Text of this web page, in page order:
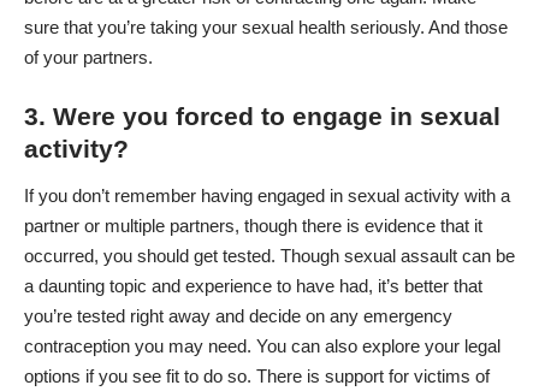
sure that you’re taking your sexual health seriously. And those
of your partners.
3. Were you forced to engage in sexual
activity?
If you don’t remember having engaged in sexual activity with a
partner or multiple partners, though there is evidence that it
occurred, you should get tested. Though sexual assault can be
a daunting topic and experience to have had, it’s better that
you’re tested right away and decide on any emergency
contraception you may need. You can also explore your legal
options if you see fit to do so. There is support for victims of